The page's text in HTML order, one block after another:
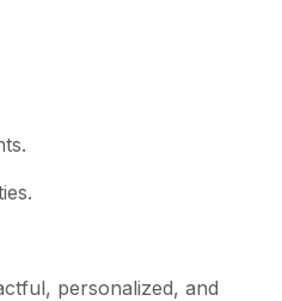
personalized, and